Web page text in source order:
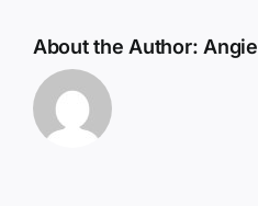
About the Author: